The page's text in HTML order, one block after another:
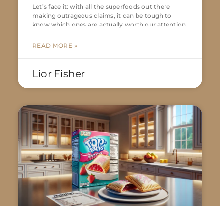
Let’s face it: with all the superfoods out there
making outrageous claims, it can be tough to
know which ones are actually worth our attention.
READ MORE »
Lior Fisher